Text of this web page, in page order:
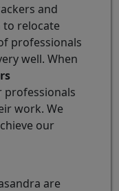
and
to relocate
professionals
well. When
professionals
work. We
our
are